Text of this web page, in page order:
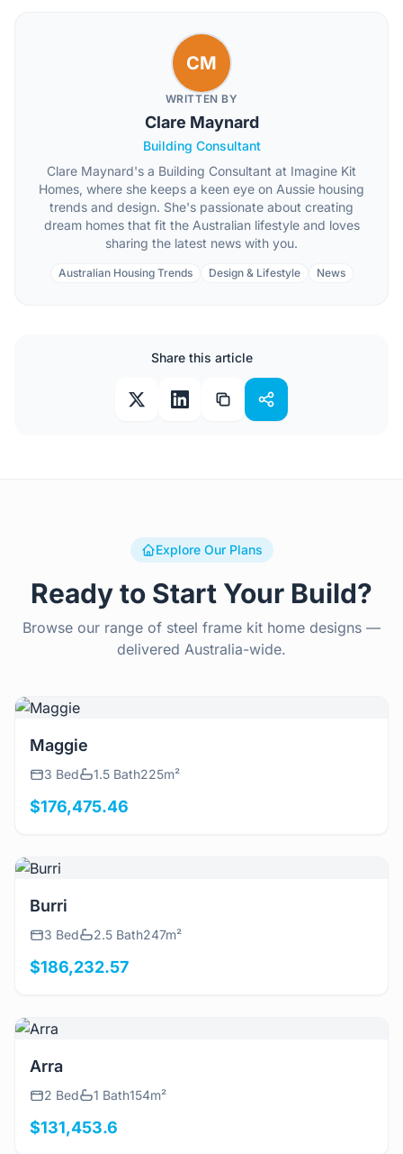
CM
WRITTEN BY
Clare Maynard
Building Consultant
Clare Maynard's a Building Consultant at Imagine Kit
Homes, where she keeps a keen eye on Aussie housing
trends and design. She's passionate about creating
dream homes that fit the Australian lifestyle and loves
sharing the latest news with you.
Australian Housing Trends Design & Lifestyle News
Share this article
Explore Our Plans
Ready to Start Your Build?
Browse our range of steel frame kit home designs —
delivered Australia-wide.
View Details
Maggie
3 Bed 1.5 Bath225m²
$176,475.46
View Details
Burri
3 Bed 2.5 Bath247m²
$186,232.57
View Details
Arra
2 Bed 1 Bath154m²
$131,453.6